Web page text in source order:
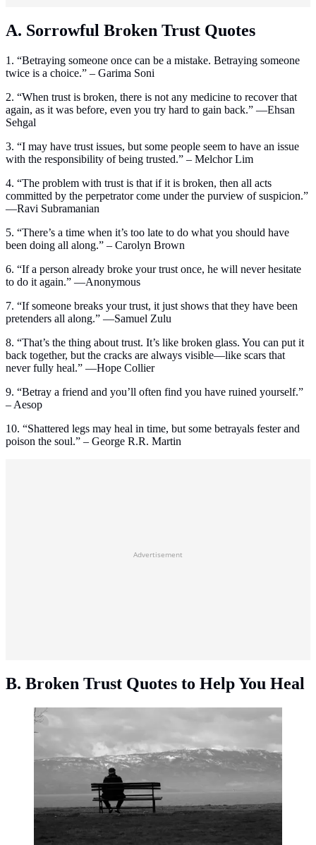
A. Sorrowful Broken Trust Quotes
1. “Betraying someone once can be a mistake. Betraying someone
twice is a choice.” – Garima Soni
2. “When trust is broken, there is not any medicine to recover that
again, as it was before, even you try hard to gain back.” —Ehsan
Sehgal
3. “I may have trust issues, but some people seem to have an issue
with the responsibility of being trusted.” – Melchor Lim
4. “The problem with trust is that if it is broken, then all acts
committed by the perpetrator come under the purview of suspicion.”
—Ravi Subramanian
5. “There’s a time when it’s too late to do what you should have
been doing all along.” – Carolyn Brown
6. “If a person already broke your trust once, he will never hesitate
to do it again.” —Anonymous
7. “If someone breaks your trust, it just shows that they have been
pretenders all along.” —Samuel Zulu
8. “That’s the thing about trust. It’s like broken glass. You can put it
back together, but the cracks are always visible—like scars that
never fully heal.” —Hope Collier
9. “Betray a friend and you’ll often find you have ruined yourself.”
– Aesop
10. “Shattered legs may heal in time, but some betrayals fester and
poison the soul.” – George R.R. Martin
Advertisement
B. Broken Trust Quotes to Help You Heal
Broken trust quotes to help you heal. (Photo:
ALMA/Unsplash)